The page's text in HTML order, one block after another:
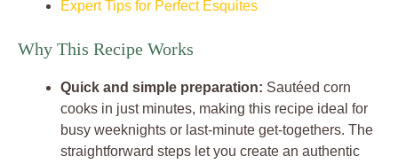
Expert Tips for Perfect Esquites
Why This Recipe Works
Quick and simple preparation: Sautéed corn
cooks in just minutes, making this recipe ideal for
busy weeknights or last-minute get-togethers. The
straightforward steps let you create an authentic